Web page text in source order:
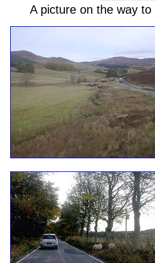
A picture on the way